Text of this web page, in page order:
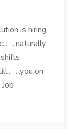
is hiring
...naturally
...you on